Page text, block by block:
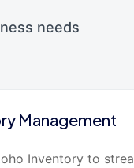
needs
Management
Inventory to